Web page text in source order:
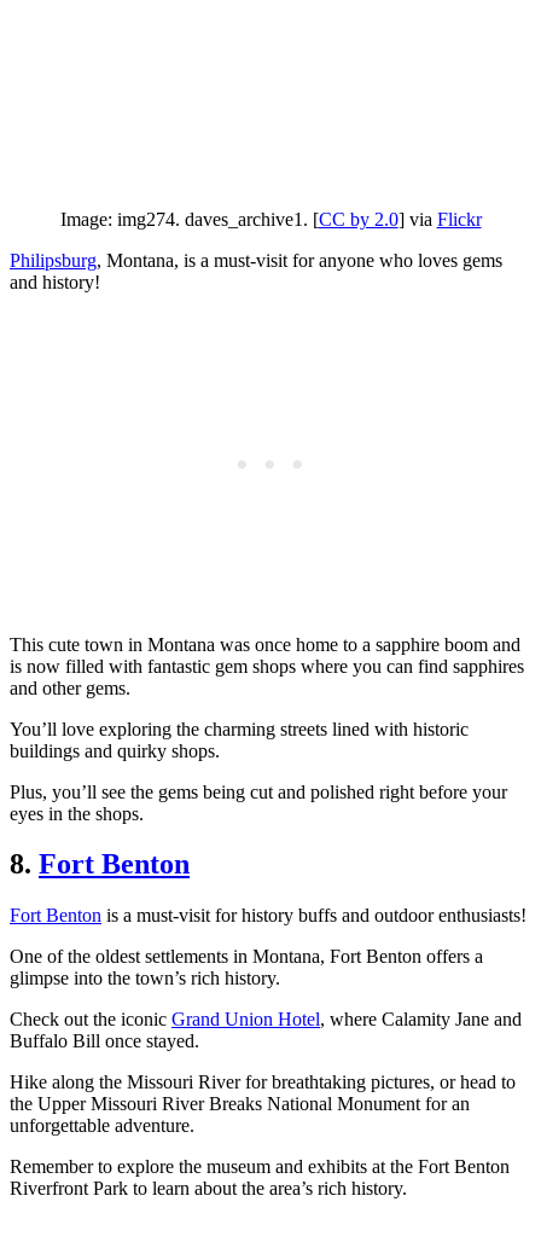
Image: img274. daves_archive1. [CC by 2.0] via Flickr
Philipsburg, Montana, is a must-visit for anyone who loves gems
and history!
This cute town in Montana was once home to a sapphire boom and
is now filled with fantastic gem shops where you can find sapphires
and other gems.
You’ll love exploring the charming streets lined with historic
buildings and quirky shops.
Plus, you’ll see the gems being cut and polished right before your
eyes in the shops.
8. Fort Benton
Fort Benton is a must-visit for history buffs and outdoor enthusiasts!
One of the oldest settlements in Montana, Fort Benton offers a
glimpse into the town’s rich history.
Check out the iconic Grand Union Hotel, where Calamity Jane and
Buffalo Bill once stayed.
Hike along the Missouri River for breathtaking pictures, or head to
the Upper Missouri River Breaks National Monument for an
unforgettable adventure.
Remember to explore the museum and exhibits at the Fort Benton
Riverfront Park to learn about the area’s rich history.